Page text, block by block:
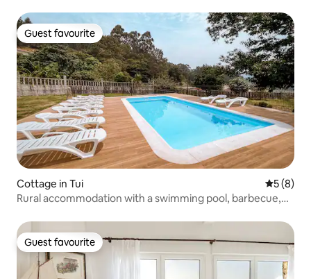
Guest favourite
Guest favourite
Cottage in Tui 5 out of
5 (8)
Rural accommodation with a swimming pool, barbecue,
Guest favourite
Guest favourite